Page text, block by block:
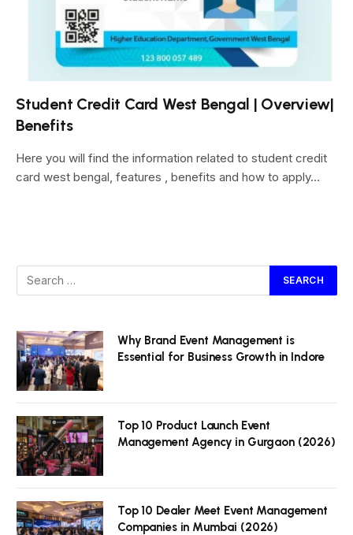
Student Credit Card West Bengal | Overview|
Benefits
Here you will find the information related to student credit
card west bengal, features , benefits and how to apply…
Why Brand Event Management is
Essential for Business Growth in Indore
Top 10 Product Launch Event
Management Agency in Gurgaon (2026)
Top 10 Dealer Meet Event Management
Companies in Mumbai (2026)